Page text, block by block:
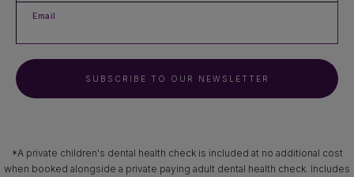
Email
SUBSCRIBE TO OUR NEWSLETTER
*A private children's dental health check is included at no additional cost
when booked alongside a private paying adult dental health check. Includes